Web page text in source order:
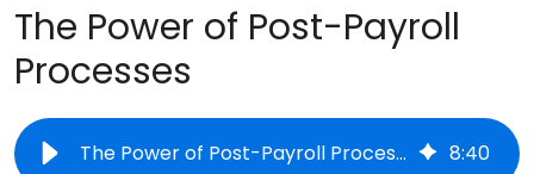
The Power of Post-Payroll
Processes
The Power of Post-Payroll Processes 8:40